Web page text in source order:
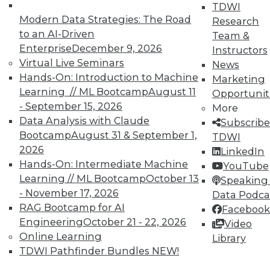
Modern Data Strategies: The Road
to an AI-Driven
EnterpriseDecember 9, 2026
Virtual Live Seminars
Hands-On: Introduction to Machine
Learning // ML BootcampAugust 11
- September 15, 2026
Data Analysis with Claude
BootcampAugust 31 & September 1,
2026
Hands-On: Intermediate Machine
Learning // ML BootcampOctober 13
- November 17, 2026
RAG Bootcamp for AI
EngineeringOctober 21 - 22, 2026
Online Learning
TDWI Pathfinder Bundles NEW!
TDWI
Research
Team &
Instructors
News
Marketing
More
TDWI
LinkedIn
YouTube
Speaking
Data
Facebook
Video
Library
In-Depth Training on Data &
Analytics
TDWI offers industry-leading education
on best practices for data & analytics.
Check out upcomingconferences
and
seminarsto find full-day and half-day
courses taught by experts. Save an extra
10% off the current price with code
UPSIDE!